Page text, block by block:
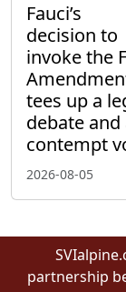
Fauci’s
decision to
invoke the
tees up a
debate and
contempt
2026-08-05
partnership